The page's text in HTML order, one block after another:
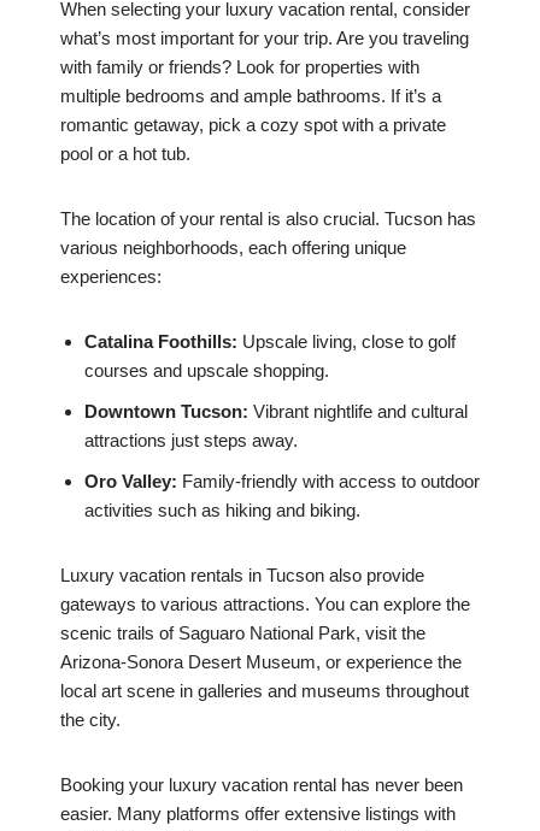
When selecting your luxury vacation rental, consider
what’s most important for your trip. Are you traveling
with family or friends? Look for properties with
multiple bedrooms and ample bathrooms. If it’s a
romantic getaway, pick a cozy spot with a private
pool or a hot tub.
The location of your rental is also crucial. Tucson has
various neighborhoods, each offering unique
experiences:
Catalina Foothills: Upscale living, close to golf
courses and upscale shopping.
Downtown Tucson: Vibrant nightlife and cultural
attractions just steps away.
Oro Valley: Family-friendly with access to outdoor
activities such as hiking and biking.
Luxury vacation rentals in Tucson also provide
gateways to various attractions. You can explore the
scenic trails of Saguaro National Park, visit the
Arizona-Sonora Desert Museum, or experience the
local art scene in galleries and museums throughout
the city.
Booking your luxury vacation rental has never been
easier. Many platforms offer extensive listings with